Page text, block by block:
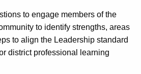
to engage members of the
to identify strengths, areas
to align the Leadership standard
district professional learning